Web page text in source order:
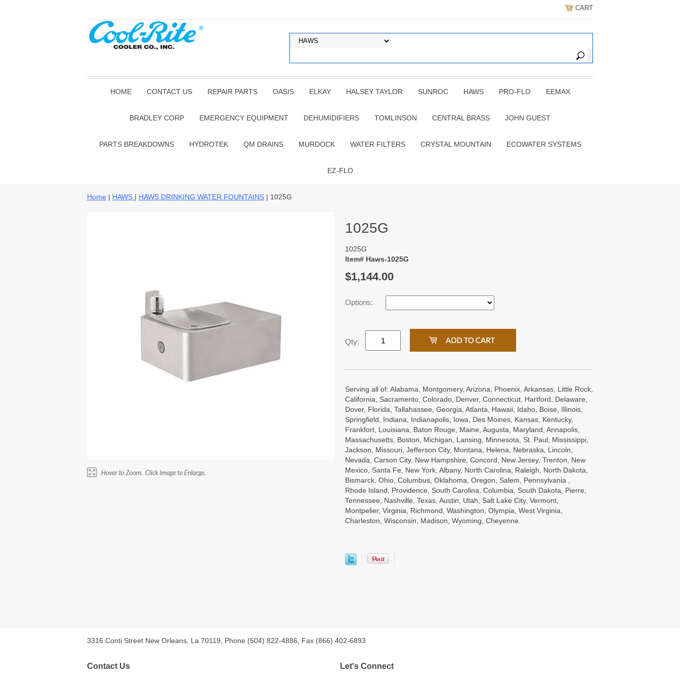
CART
HOME CONTACT US REPAIR PARTS OASIS ELKAY HALSEY TAYLOR SUNROC HAWS PRO-FLO EEMAX
BRADLEY CORP EMERGENCY EQUIPMENT DEHUMIDIFIERS TOMLINSON CENTRAL BRASS JOHN GUEST
PARTS BREAKDOWNS HYDROTEK QM DRAINS MURDOCK WATER FILTERS CRYSTAL MOUNTAIN ECOWATER SYSTEMS
EZ-FLO
Home | HAWS | HAWS DRINKING WATER FOUNTAINS | 1025G
1025G
1025G
Item# Haws-1025G
$1,144.00
Options:
Qty:
Serving all of: Alabama, Montgomery, Arizona, Phoenix, Arkansas, Little Rock,
California, Sacramento, Colorado, Denver, Connecticut, Hartford, Delaware,
Dover, Florida, Tallahassee, Georgia, Atlanta, Hawaii, Idaho, Boise, Illinois,
Springfield, Indiana, Indianapolis, Iowa, Des Moines, Kansas, Kentucky,
Frankfort, Louisiana, Baton Rouge, Maine, Augusta, Maryland, Annapolis,
Massachusetts, Boston, Michigan, Lansing, Minnesota, St. Paul, Mississippi,
Jackson, Missouri, Jefferson City, Montana, Helena, Nebraska, Lincoln,
Nevada, Carson City, New Hampshire, Concord, New Jersey, Trenton, New
Mexico, Santa Fe, New York, Albany, North Carolina, Raleigh, North Dakota,
Bismarck, Ohio, Columbus, Oklahoma, Oregon, Salem, Pennsylvania ,
Rhode Island, Providence, South Carolina, Columbia, South Dakota, Pierre,
Tennessee, Nashville, Texas, Austin, Utah, Salt Lake City, Vermont,
Montpelier, Virginia, Richmond, Washington, Olympia, West Virginia,
Charleston, Wisconsin, Madison, Wyoming, Cheyenne.
3316 Conti Street New Orleans, La 70119, Phone (504) 822-4886, Fax (866) 402-6893
Contact Us Let's Connect